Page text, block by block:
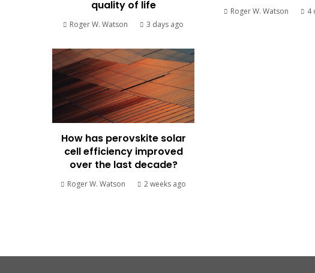
quality of life
Roger W. Watson 3 days ago
Roger W. Watson 4
How has perovskite solar
cell efficiency improved
over the last decade?
Roger W. Watson 2 weeks ago